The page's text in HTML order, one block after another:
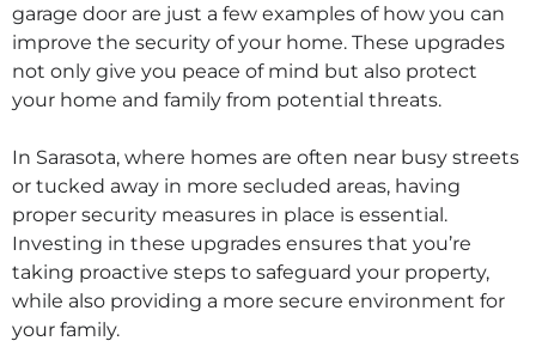
garage door are just a few examples of how you can
improve the security of your home. These upgrades
not only give you peace of mind but also protect
your home and family from potential threats.
In Sarasota, where homes are often near busy streets
or tucked away in more secluded areas, having
proper security measures in place is essential.
Investing in these upgrades ensures that you’re
taking proactive steps to safeguard your property,
while also providing a more secure environment for
your family.